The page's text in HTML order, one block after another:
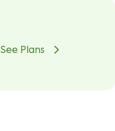
See Plans